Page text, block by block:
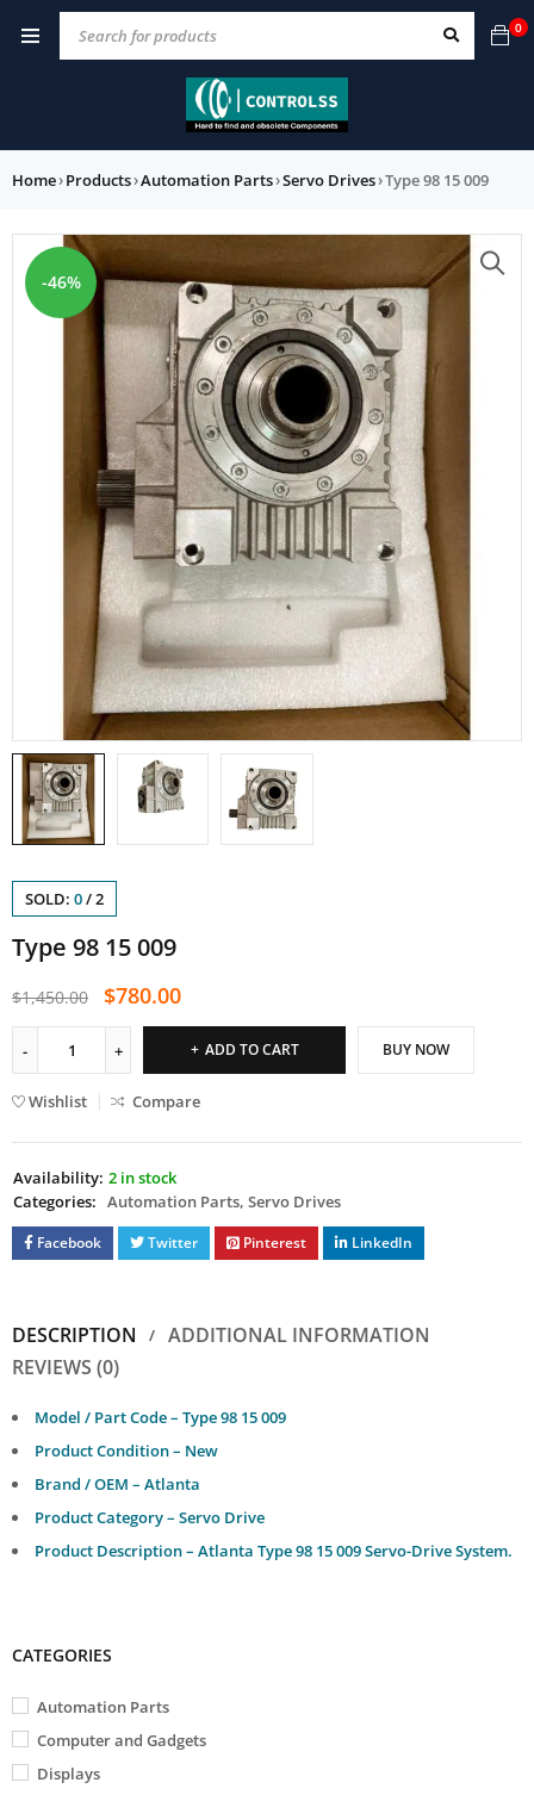
0
Home›Products›Automation Parts›Servo Drives›Type 98 15 009
-46%
SOLD: 0/2
Type 98 15 009
$1,450.00 $780.00
ADD TO CART BUY NOW
Wishlist Compare
Availability: 2 in stock
Categories: Automation Parts, Servo Drives
Facebook Twitter Pinterest LinkedIn
DESCRIPTION
ADDITIONAL INFORMATION
REVIEWS (0)
Model / Part Code – Type 98 15 009
Product Condition – New
Brand / OEM – Atlanta
Product Category – Servo Drive
Product Description – Atlanta Type 98 15 009 Servo-Drive System.
CATEGORIES
Automation Parts
Computer and Gadgets
Displays